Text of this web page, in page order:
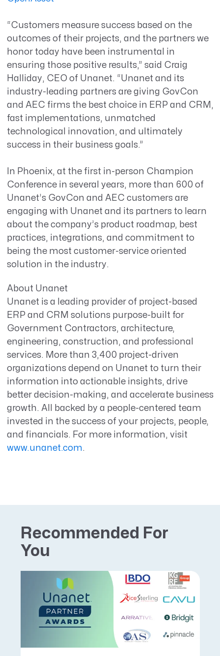
“Customers measure success based on the
outcomes of their projects, and the partners we
honor today have been instrumental in
ensuring those positive results,” said Craig
Halliday, CEO of Unanet. “Unanet and its
industry-leading partners are giving GovCon
and AEC firms the best choice in ERP and CRM,
fast implementations, unmatched
technological innovation, and ultimately
success in their business goals.”
In Phoenix, at the first in-person Champion
Conference in several years, more than 600 of
Unanet’s GovCon and AEC customers are
engaging with Unanet and its partners to learn
about the company’s product roadmap, best
practices, integrations, and commitment to
being the most customer-service oriented
solution in the industry.
About Unanet
Unanet is a leading provider of project-based
ERP and CRM solutions purpose-built for
Government Contractors, architecture,
engineering, construction, and professional
services. More than 3,400 project-driven
organizations depend on Unanet to turn their
information into actionable insights, drive
better decision-making, and accelerate business
growth. All backed by a people-centered team
invested in the success of your projects, people,
and financials. For more information, visit
www.unanet.com.
Recommended For
You